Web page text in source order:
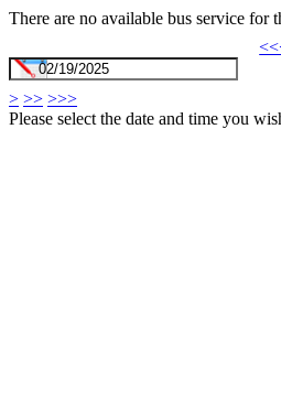
There are no available bus service for
> >> >>>
Please select the date and time you